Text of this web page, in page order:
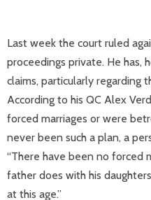
Last week the court ruled
proceedings private. He has,
claims, particularly regarding
According to his QC Alex
forced marriages or were
never been such a plan, a
“There have been no forced
father does with his
at this age.”